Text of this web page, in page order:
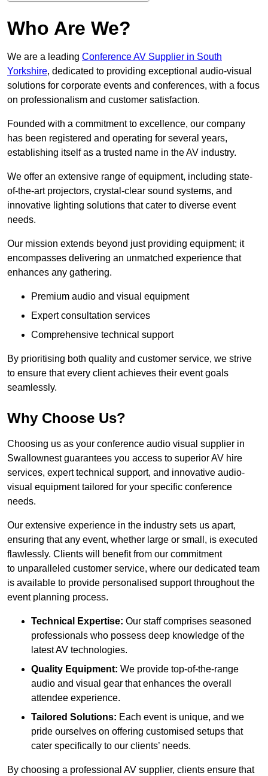
Who Are We?
We are a leading Conference AV Supplier in South
Yorkshire, dedicated to providing exceptional audio-visual
solutions for corporate events and conferences, with a focus
on professionalism and customer satisfaction.
Founded with a commitment to excellence, our company
has been registered and operating for several years,
establishing itself as a trusted name in the AV industry.
We offer an extensive range of equipment, including state-
of-the-art projectors, crystal-clear sound systems, and
innovative lighting solutions that cater to diverse event
needs.
Our mission extends beyond just providing equipment; it
encompasses delivering an unmatched experience that
enhances any gathering.
Premium audio and visual equipment
Expert consultation services
Comprehensive technical support
By prioritising both quality and customer service, we strive
to ensure that every client achieves their event goals
seamlessly.
Why Choose Us?
Choosing us as your conference audio visual supplier in
Swallownest guarantees you access to superior AV hire
services, expert technical support, and innovative audio-
visual equipment tailored for your specific conference
needs.
Our extensive experience in the industry sets us apart,
ensuring that any event, whether large or small, is executed
flawlessly. Clients will benefit from our commitment
to unparalleled customer service, where our dedicated team
is available to provide personalised support throughout the
event planning process.
Technical Expertise: Our staff comprises seasoned
professionals who possess deep knowledge of the
latest AV technologies.
Quality Equipment: We provide top-of-the-range
audio and visual gear that enhances the overall
attendee experience.
Tailored Solutions: Each event is unique, and we
pride ourselves on offering customised setups that
cater specifically to our clients’ needs.
By choosing a professional AV supplier, clients ensure that